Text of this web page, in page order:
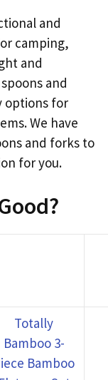
and
camping,
and
and
options for
We have
and forks to
for you.
Totally
Bamboo 3-
Bamboo